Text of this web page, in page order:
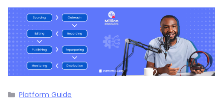
Categories
Platform Guide